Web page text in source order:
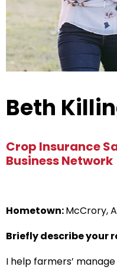
Beth
Crop Insurance
Business Network
Hometown:McCrory,
Briefly describe your
I help farmers’